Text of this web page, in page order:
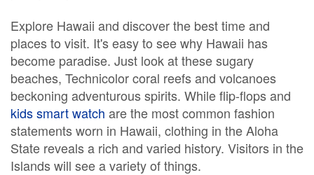
Explore Hawaii and discover the best time and
places to visit. It's easy to see why Hawaii has
become paradise. Just look at these sugary
beaches, Technicolor coral reefs and volcanoes
beckoning adventurous spirits. While flip-flops and
kids smart watch are the most common fashion
statements worn in Hawaii, clothing in the Aloha
State reveals a rich and varied history. Visitors in the
Islands will see a variety of things.